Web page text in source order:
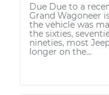
Due Due to a
Grand Wagoneer
the vehicle was
the sixties,
nineties, most
longer on the...